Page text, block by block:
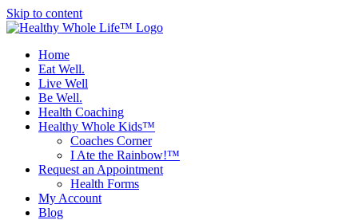
Skip to content
Home
Eat Well.
Live Well
Be Well.
Health Coaching
Healthy Whole Kids™
Coaches Corner
I Ate the Rainbow!™
Request an Appointment
Health Forms
My Account
Blog